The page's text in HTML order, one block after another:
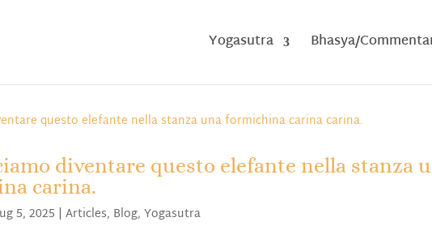
Yogasutra Bhasya/
diventare questo elefante nella stanza
carina.
5, 2025 |Articles, Blog,Yogasutra